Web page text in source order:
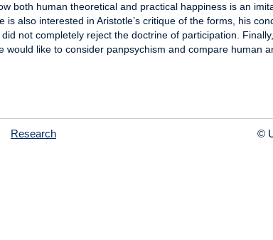
both human theoretical and practical happiness is an
also interested in Aristotle’s critique of the forms, his
not completely reject the doctrine of participation.
like to consider panpsychism and compare human
Research ©